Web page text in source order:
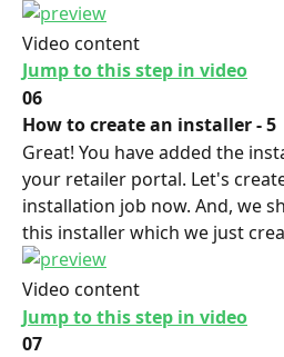
Video content
Jump to this step in video
06
How to create an installer - 5
Great! You have added the
your retailer portal. Let's
installation job now. And, we
this installer which we just
Video content
Jump to this step in video
07